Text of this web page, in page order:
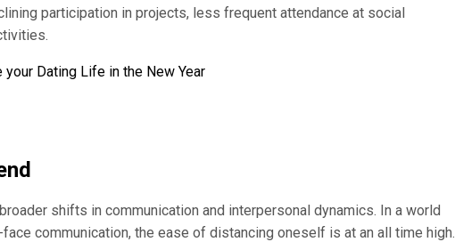
participation in projects, less frequent attendance at social
Dating Life in the New Year
shifts in communication and interpersonal dynamics. In a world
communication, the ease of distancing oneself is at an all time high.